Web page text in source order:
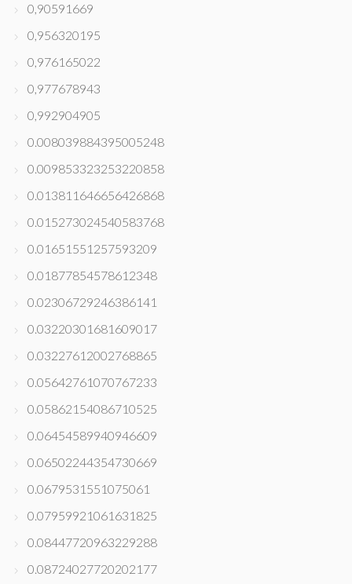
0,90591669
0,956320195
0,976165022
0,977678943
0,992904905
0.008039884395005248
0.009853323253220858
0.013811646656426868
0.015273024540583768
0.01651551257593209
0.01877854578612348
0.02306729246386141
0.03220301681609017
0.03227612002768865
0.05642761070767233
0.05862154086710525
0.06454589940946609
0.06502244354730669
0.0679531551075061
0.07959921061631825
0.08447720963229288
0.08724027720202177